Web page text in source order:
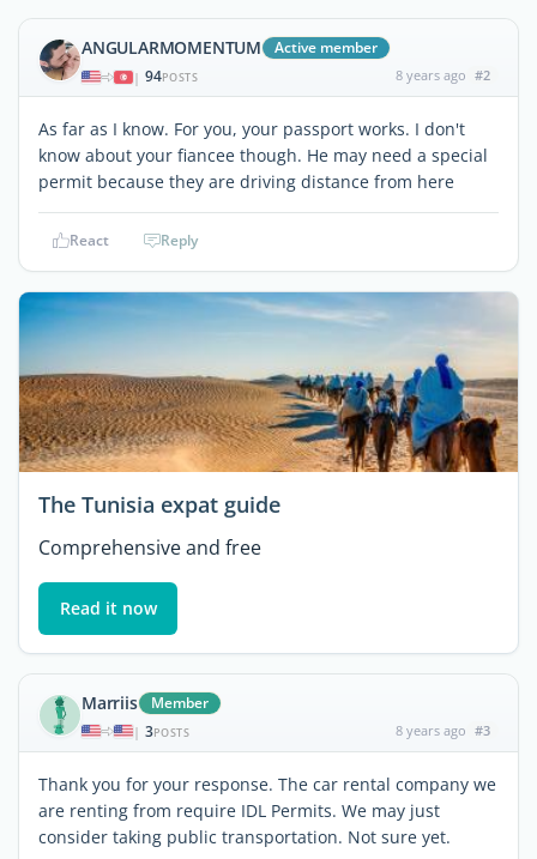
ANGULARMOMENTUM Active member
| 94POSTS 8 years ago #2
As far as I know. For you, your passport works. I don't
know about your fiancee though. He may need a special
permit because they are driving distance from here
React Reply
The Tunisia expat guide
Comprehensive and free
Read it now
Marriis Member
| 3POSTS 8 years ago #3
Thank you for your response. The car rental company we
are renting from require IDL Permits. We may just
consider taking public transportation. Not sure yet.